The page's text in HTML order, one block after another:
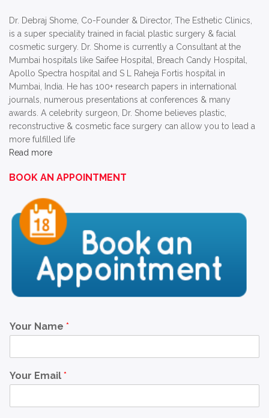
Dr. Debraj Shome, Co-Founder & Director, The Esthetic Clinics,
is a super speciality trained in facial plastic surgery & facial
cosmetic surgery. Dr. Shome is currently a Consultant at the
Mumbai hospitals like Saifee Hospital, Breach Candy Hospital,
Apollo Spectra hospital and S L Raheja Fortis hospital in
Mumbai, India. He has 100+ research papers in international
journals, numerous presentations at conferences & many
awards. A celebrity surgeon, Dr. Shome believes plastic,
reconstructive & cosmetic face surgery can allow you to lead a
more fulfilled life
Read more
BOOK AN APPOINTMENT
Your Name *
Your Email *